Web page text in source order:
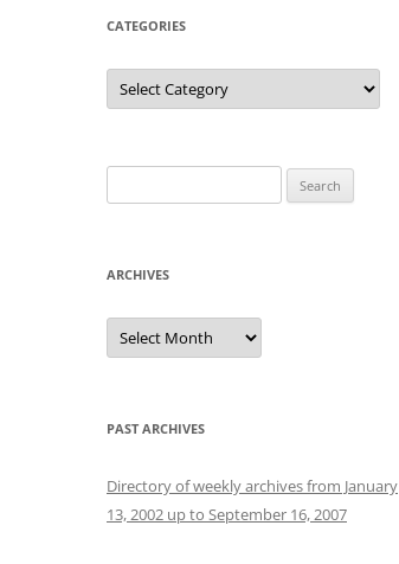
CATEGORIES
Categories
for:
ARCHIVES
Archives
PAST ARCHIVES
Directory of weekly archives from January
13, 2002 up to September 16, 2007